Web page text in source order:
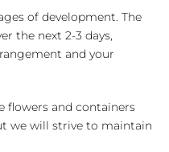
of development. The
the next 2-3 days,
and your
flowers and containers
we will strive to maintain